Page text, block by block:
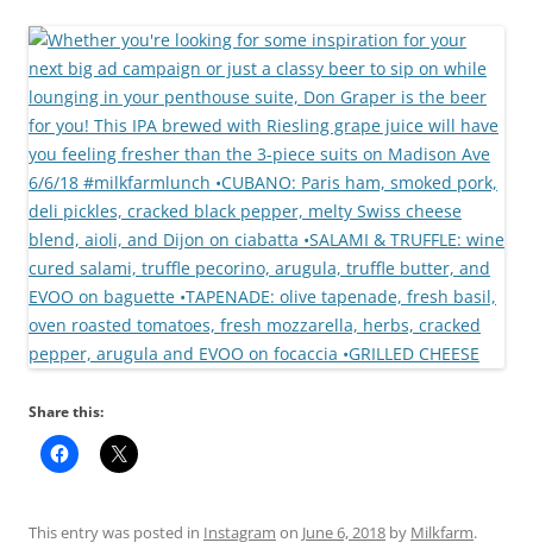
Share this:
This entry was posted in Instagram on June 6, 2018 by Milkfarm.